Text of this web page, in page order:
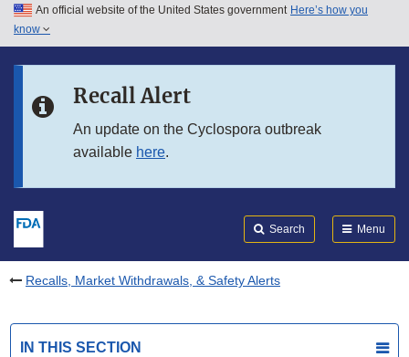
Skip to main content
Skip to in this section menu
An official website of the United States government Here’s how you
know
Recall Alert
An update on the Cyclospora outbreak
available here.
Search Menu
Recalls, Market Withdrawals, & Safety Alerts
IN THIS SECTION